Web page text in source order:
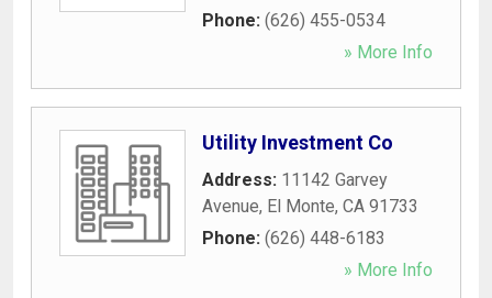
Phone: (626) 455-0534
» More Info
Utility Investment Co
Address: 11142 Garvey
Avenue, El Monte, CA 91733
Phone: (626) 448-6183
» More Info